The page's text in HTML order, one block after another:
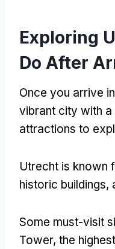
Exploring
Do After
Once you arrive
vibrant city with
attractions to
Utrecht is known
historic buildings,
Some must-visit
Tower, the